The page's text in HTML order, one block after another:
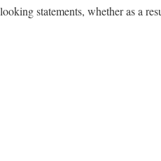
statements, whether as a